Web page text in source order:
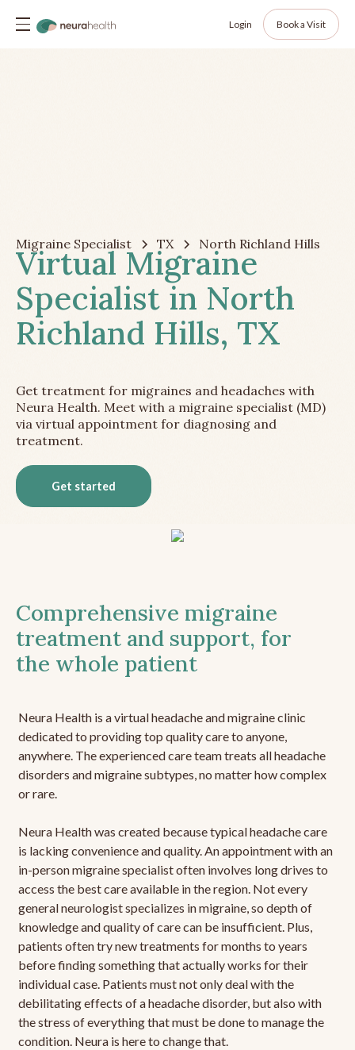
Login Book a Visit
Migraine Specialist TX North Richland Hills
Virtual Migraine
Specialist in North
Richland Hills, TX
Get treatment for migraines and headaches with
Neura Health. Meet with a migraine specialist (MD)
via virtual appointment for diagnosing and
treatment.
Get started
Comprehensive migraine
treatment and support, for
the whole patient
Neura Health is a virtual headache and migraine clinic
dedicated to providing top quality care to anyone,
anywhere. The experienced care team treats all headache
disorders and migraine subtypes, no matter how complex
or rare.
Neura Health was created because typical headache care
is lacking convenience and quality. An appointment with an
in-person migraine specialist often involves long drives to
access the best care available in the region. Not every
general neurologist specializes in migraine, so depth of
knowledge and quality of care can be insufficient. Plus,
patients often try new treatments for months to years
before finding something that actually works for their
individual case. Patients must not only deal with the
debilitating effects of a headache disorder, but also with
the stress of everything that must be done to manage the
condition. Neura is here to change that.